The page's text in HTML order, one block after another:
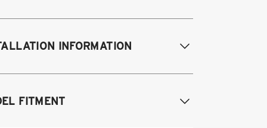
INFORMATION
Req. Rear:
FITMENT